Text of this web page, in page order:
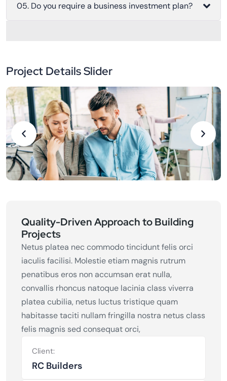
05. Do you require a business investment plan?
Project Details Slider
Quality-Driven Approach to Building
Projects
Netus platea nec commodo tincidunt felis orci
iaculis facilisi. Molestie etiam magnis rutrum
penatibus eros non accumsan erat nulla,
convallis rhoncus natoque lacinia class viverra
platea cubilia, netus luctus tristique quam
habitasse taciti nullam fringilla nostra netus class
felis magnis sed consequat orci,
Client:
RC Builders